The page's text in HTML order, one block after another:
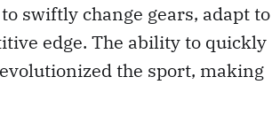
swiftly change gears, adapt to
edge. The ability to quickly
the sport, making